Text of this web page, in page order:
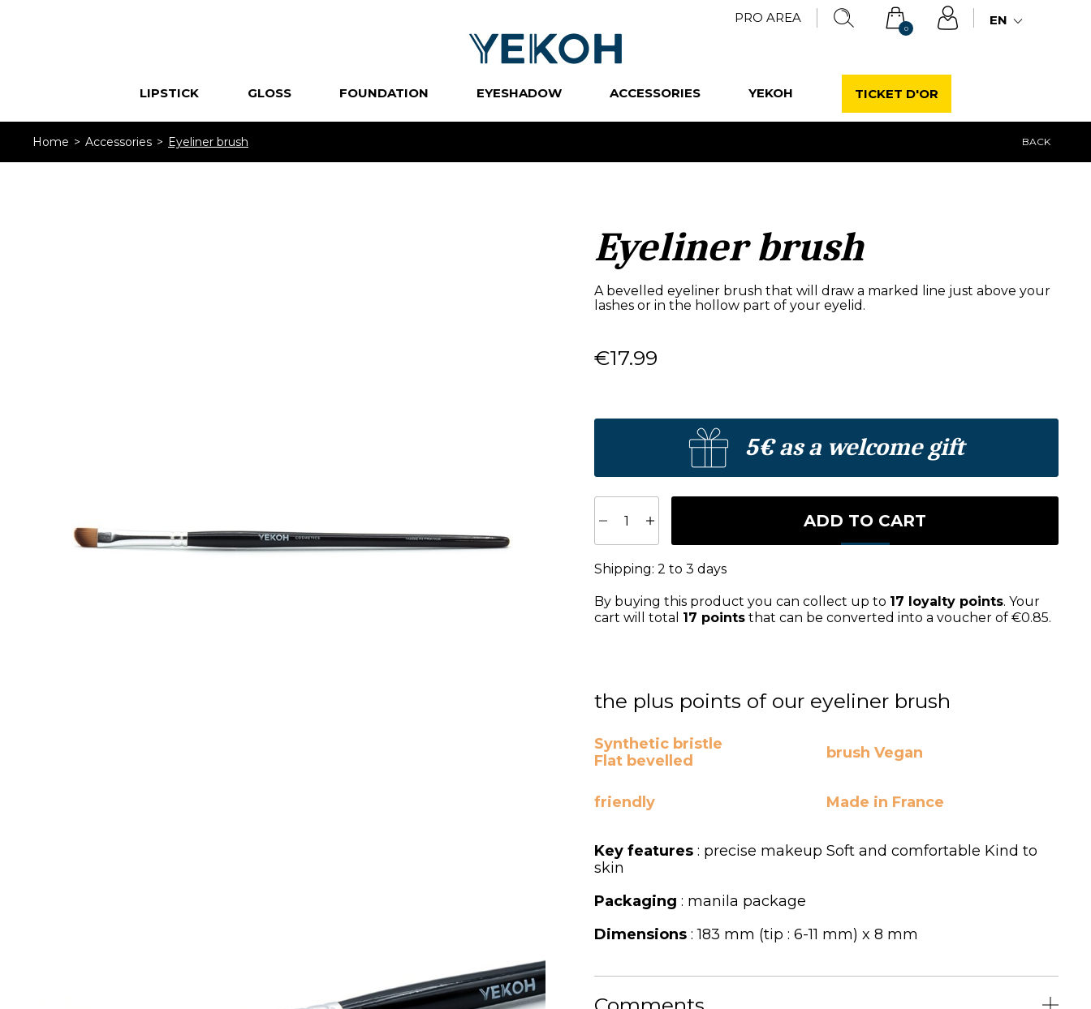
PRO AREA
0
EN
LIPSTICK GLOSS FOUNDATION EYESHADOW ACCESSORIES YEKOH TICKET D'OR
BACK
Home Accessories Eyeliner brush
Eyeliner brush
A bevelled eyeliner brush that will draw a marked line just above your
lashes or in the hollow part of your eyelid.
€17.99
5€ as a welcome gift
ADD TO CART
Shipping: 2 to 3 days
By buying this product you can collect up to 17 loyalty points. Your
cart will total 17 points that can be converted into a voucher of €0.85.
the plus points of our eyeliner brush
Synthetic bristle
Flat bevelled
brush Vegan
friendly Made in France
Key features : precise makeup Soft and comfortable Kind to
skin
Packaging : manila package
Dimensions : 183 mm (tip : 6-11 mm) x 8 mm